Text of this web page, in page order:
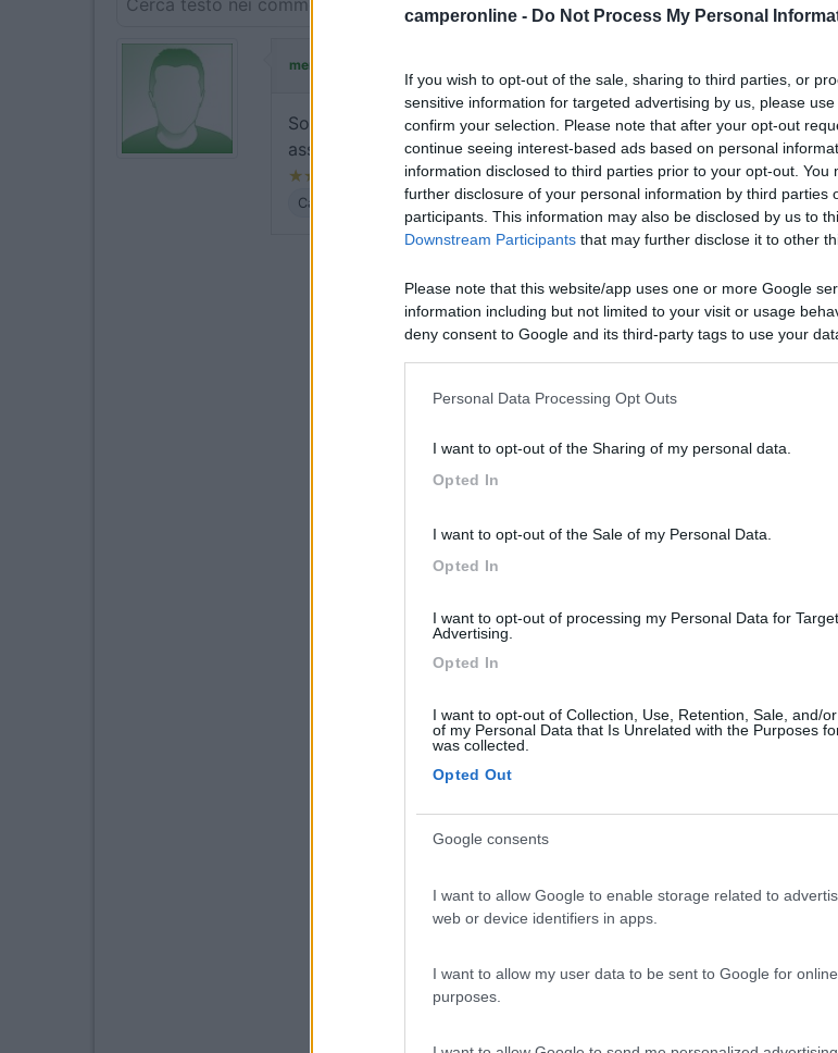
camperonline - Do Not Process My Personal
If you wish to opt-out of the sale, sharing to third parties, or
sensitive information for targeted advertising by us, please
confirm your selection. Please note that after your opt-out
continue seeing interest-based ads based on personal
information disclosed to third parties prior to your opt-out. You
further disclosure of your personal information by third parties
participants. This information may also be disclosed by us to
Downstream Participants that may further disclose it to other
Please note that this website/app uses one or more Google
information including but not limited to your visit or usage
deny consent to Google and its third-party tags to use your
Personal Data Processing Opt Outs
I want to opt-out of the Sharing of my personal data.
Opted In
I want to opt-out of the Sale of my Personal Data.
Opted In
I want to opt-out of processing my Personal Data for
Advertising.
Opted In
I want to opt-out of Collection, Use, Retention, Sale, and/
of my Personal Data that Is Unrelated with the Purposes
was collected.
Opted Out
Google consents
I want to allow Google to enable storage related to
web or device identifiers in apps.
I want to allow my user data to be sent to Google for
purposes.
merola
Solo sosta giorno e notte, nessun servizio camper. Ideale per un
assoluto silenzio e per grigliate.
Caratteristiche Servizi